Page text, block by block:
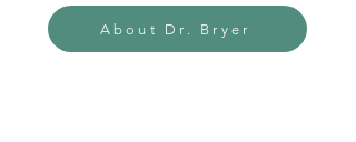
About Dr. Bryer